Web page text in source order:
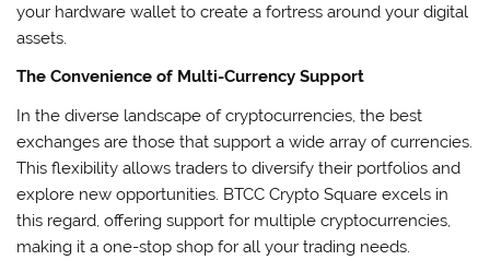
your hardware wallet to create a fortress around your digital
assets.
The Convenience of Multi-Currency Support
In the diverse landscape of cryptocurrencies, the best
exchanges are those that support a wide array of currencies.
This flexibility allows traders to diversify their portfolios and
explore new opportunities. BTCC Crypto Square excels in
this regard, offering support for multiple cryptocurrencies,
making it a one-stop shop for all your trading needs.